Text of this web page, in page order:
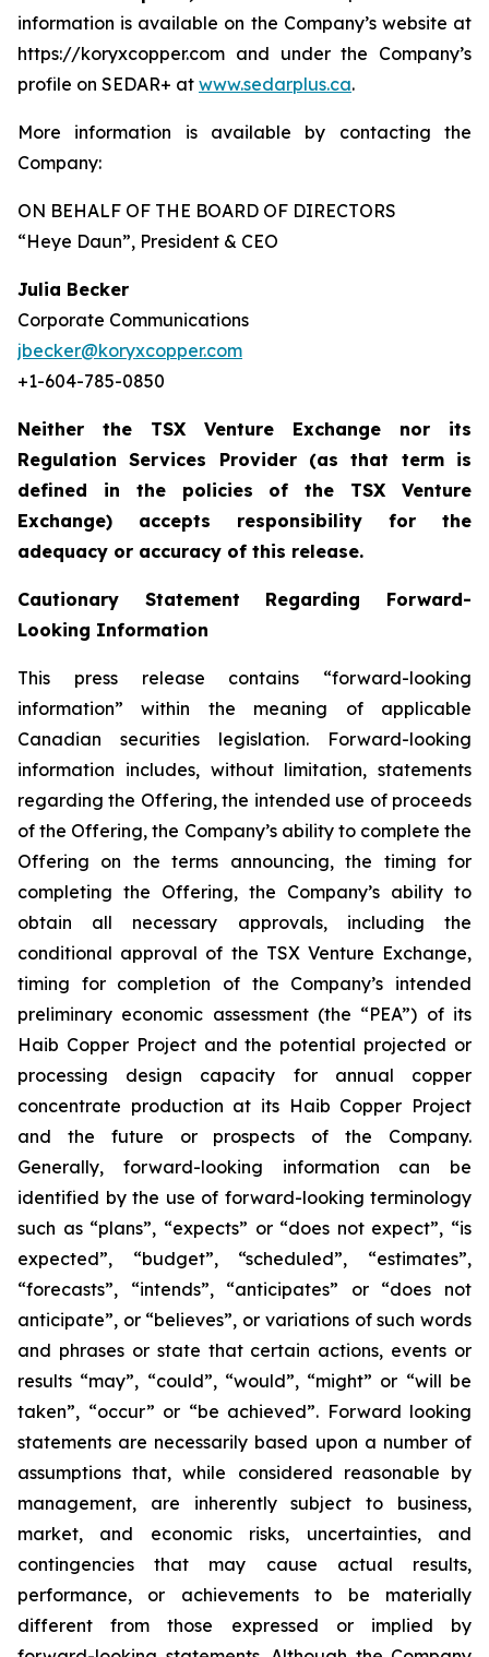
information is available on the Company’s website at
https://koryxcopper.com and under the Company’s
profile on SEDAR+ at www.sedarplus.ca.
More information is available by contacting the
Company:
ON BEHALF OF THE BOARD OF DIRECTORS
“Heye Daun”, President & CEO
Julia Becker
Corporate Communications
jbecker@koryxcopper.com
+1-604-785-0850
Neither the TSX Venture Exchange nor its
Regulation Services Provider (as that term is
defined in the policies of the TSX Venture
Exchange) accepts responsibility for the
adequacy or accuracy of this release.
Cautionary Statement Regarding Forward-
Looking Information
This press release contains “forward-looking
information” within the meaning of applicable
Canadian securities legislation. Forward-looking
information includes, without limitation, statements
regarding the Offering, the intended use of proceeds
of the Offering, the Company’s ability to complete the
Offering on the terms announcing, the timing for
completing the Offering, the Company’s ability to
obtain all necessary approvals, including the
conditional approval of the TSX Venture Exchange,
timing for completion of the Company’s intended
preliminary economic assessment (the “PEA”) of its
Haib Copper Project and the potential projected or
processing design capacity for annual copper
concentrate production at its Haib Copper Project
and the future or prospects of the Company.
Generally, forward-looking information can be
identified by the use of forward-looking terminology
such as “plans”, “expects” or “does not expect”, “is
expected”, “budget”, “scheduled”, “estimates”,
“forecasts”, “intends”, “anticipates” or “does not
anticipate”, or “believes”, or variations of such words
and phrases or state that certain actions, events or
results “may”, “could”, “would”, “might” or “will be
taken”, “occur” or “be achieved”. Forward looking
statements are necessarily based upon a number of
assumptions that, while considered reasonable by
management, are inherently subject to business,
market, and economic risks, uncertainties, and
contingencies that may cause actual results,
performance, or achievements to be materially
different from those expressed or implied by